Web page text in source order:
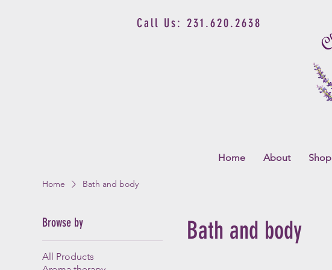
Call Us: 231.620.2638
Home About Shop
Home Bath and body
Browse by
All Products
Bath and body